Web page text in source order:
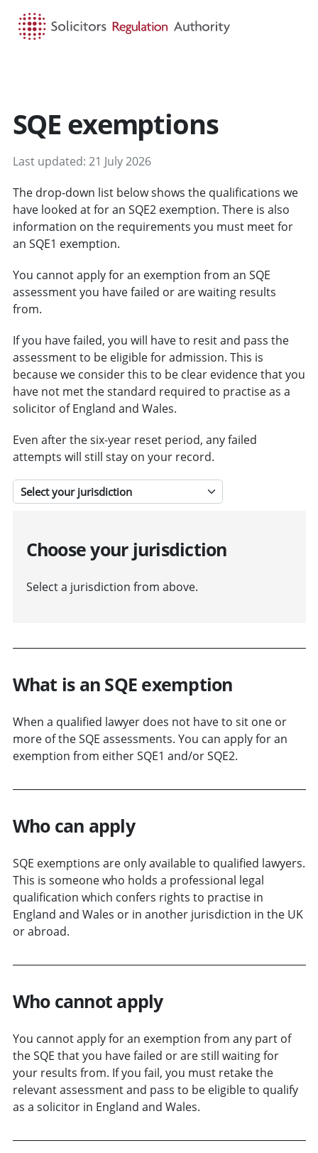
SQE exemptions
Last updated: 21 July 2026
The drop-down list below shows the qualifications we
have looked at for an SQE2 exemption. There is also
information on the requirements you must meet for
an SQE1 exemption.
You cannot apply for an exemption from an SQE
assessment you have failed or are waiting results
from.
If you have failed, you will have to resit and pass the
assessment to be eligible for admission. This is
because we consider this to be clear evidence that you
have not met the standard required to practise as a
solicitor of England and Wales.
Even after the six-year reset period, any failed
attempts will still stay on your record.
Select a jurisdiction
Choose your jurisdiction
Select a jurisdiction from above.
What is an SQE exemption
When a qualified lawyer does not have to sit one or
more of the SQE assessments. You can apply for an
exemption from either SQE1 and/or SQE2.
Who can apply
SQE exemptions are only available to qualified lawyers.
This is someone who holds a professional legal
qualification which confers rights to practise in
England and Wales or in another jurisdiction in the UK
or abroad.
Who cannot apply
You cannot apply for an exemption from any part of
the SQE that you have failed or are still waiting for
your results from. If you fail, you must retake the
relevant assessment and pass to be eligible to qualify
as a solicitor in England and Wales.